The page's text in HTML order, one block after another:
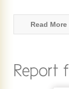
Read More